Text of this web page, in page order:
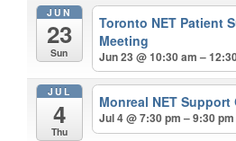
JUN
23
Sun
Toronto NET Patient
Meeting
Jun 23 @ 10:30 am –
JUL
4
Thu
Monreal NET
Jul 4 @ 7:30 pm – 9:30 pm